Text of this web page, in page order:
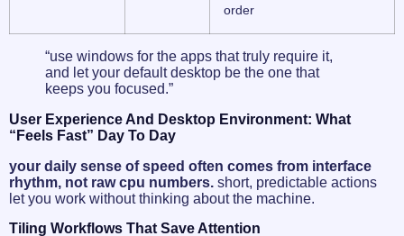
order
“use windows for the apps that truly require it,
and let your default desktop be the one that
keeps you focused.”
User Experience And Desktop Environment: What
“feels Fast” Day To Day
your daily sense of speed often comes from interface
rhythm, not raw cpu numbers. short, predictable actions
let you work without thinking about the machine.
Tiling Workflows That Save Attention